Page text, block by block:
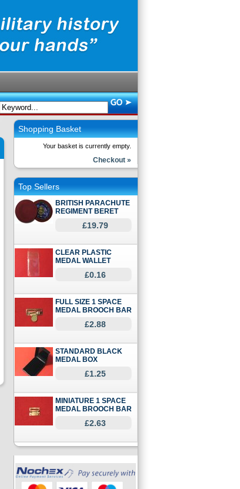
Shopping Basket
Your basket is currently empty.
Checkout »
Top Sellers
BRITISH PARACHUTE
REGIMENT BERET
£19.79
CLEAR PLASTIC
MEDAL WALLET
£0.16
FULL SIZE 1 SPACE
MEDAL BROOCH BAR
£2.88
STANDARD BLACK
MEDAL BOX
£1.25
MINIATURE 1 SPACE
MEDAL BROOCH BAR
£2.63